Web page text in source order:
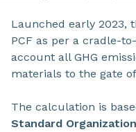
Launched early 2023,
PCF as per a cradle-
account all GHG
materials to the gate
The calculation is
Standard